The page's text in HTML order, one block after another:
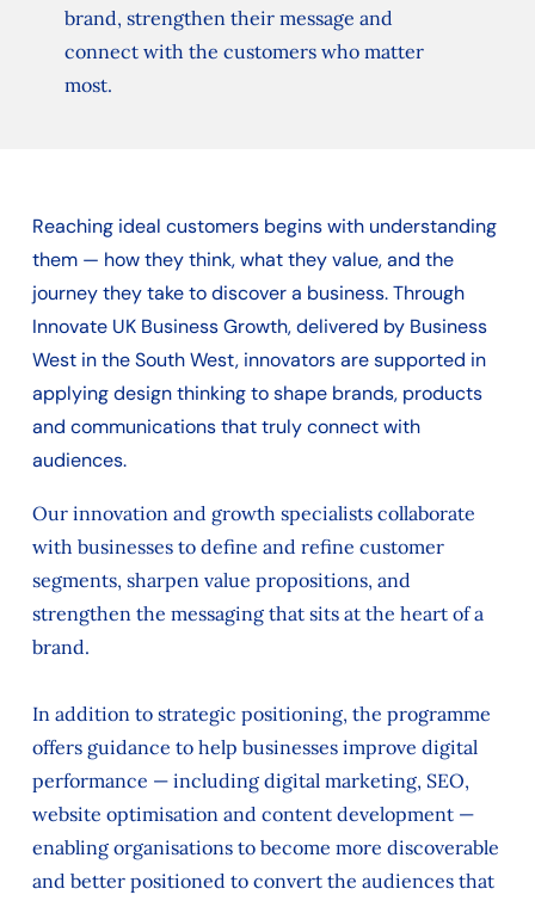
brand, strengthen their message and
connect with the customers who matter
most.
Reaching ideal customers begins with understanding
them — how they think, what they value, and the
journey they take to discover a business. Through
Innovate UK Business Growth, delivered by Business
West in the South West, innovators are supported in
applying design thinking to shape brands, products
and communications that truly connect with
audiences.
Our innovation and growth specialists collaborate
with businesses to define and refine customer
segments, sharpen value propositions, and
strengthen the messaging that sits at the heart of a
brand.
In addition to strategic positioning, the programme
offers guidance to help businesses improve digital
performance — including digital marketing, SEO,
website optimisation and content development —
enabling organisations to become more discoverable
and better positioned to convert the audiences that